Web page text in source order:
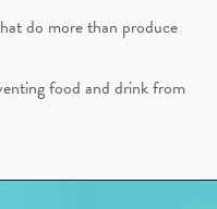
do more than produce
food and drink from